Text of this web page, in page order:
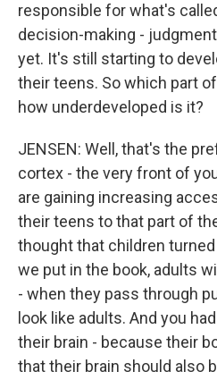
responsible for what's
decision-making -
yet. It's still starting to
their teens. So which part
how underdeveloped is it?
JENSEN: Well, that's the
cortex - the very front of
are gaining increasing
their teens to that part of
thought that children
we put in the book, adults
- when they pass through
look like adults. And you
their brain - because their
that their brain should also